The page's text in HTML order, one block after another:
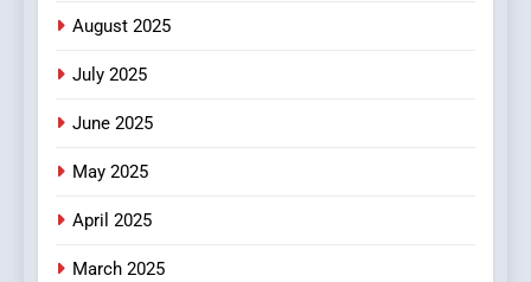
August 2025
July 2025
June 2025
May 2025
April 2025
March 2025